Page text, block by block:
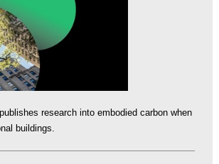
research into embodied carbon when
buildings.